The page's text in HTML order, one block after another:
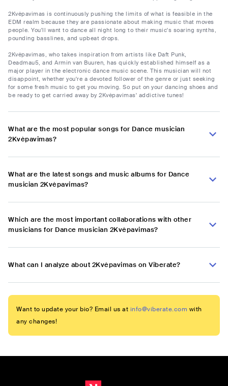
2Kvėpavimas is continuously pushing the limits of what is feasible in the
EDM realm because they are passionate about making music that moves
people. You'll want to dance all night long to their music's soaring synths,
pounding basslines, and upbeat drops.
2Kvėpavimas, who takes inspiration from artists like Daft Punk,
Deadmau5, and Armin van Buuren, has quickly established himself as a
major player in the electronic dance music scene. This musician will not
disappoint, whether you're a devoted follower of the genre or just seeking
for some fresh music to get you moving. So put on your dancing shoes and
be ready to get carried away by 2Kvėpavimas' addictive tunes!
What are the most popular songs for Dance musician
2Kvėpavimas?
What are the latest songs and music albums for Dance
musician 2Kvėpavimas?
Which are the most important collaborations with other
musicians for Dance musician 2Kvėpavimas?
What can I analyze about 2Kvėpavimas on Viberate?
Want to update your bio? Email us at info@viberate.com with
any changes!